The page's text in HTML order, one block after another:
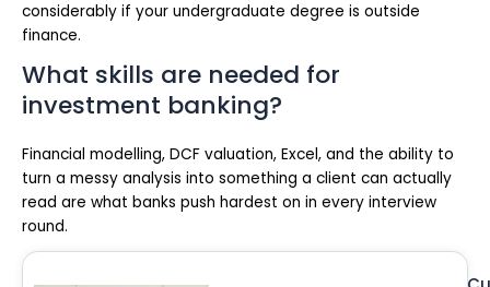
considerably if your undergraduate degree is outside
finance.
What skills are needed for
investment banking?
Financial modelling, DCF valuation, Excel, and the ability to
turn a messy analysis into something a client can actually
read are what banks push hardest on in every interview
round.